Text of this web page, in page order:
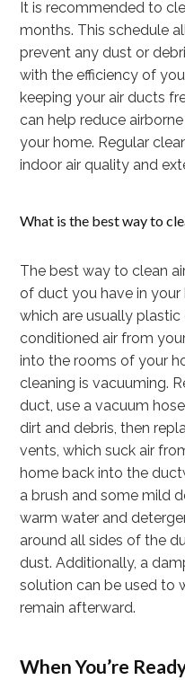
It is recommended to
months. This schedule
prevent any dust or
with the efficiency of
keeping your air ducts
can help reduce
your home. Regular
indoor air quality and
What is the best way to
The best way to clean
of duct you have in your
which are usually
conditioned air from
into the rooms of your
cleaning is vacuuming.
duct, use a vacuum
dirt and debris, then
vents, which suck air
home back into the
a brush and some mild
warm water and
around all sides of the
dust. Additionally, a
solution can be used to
remain afterward.
When You’re